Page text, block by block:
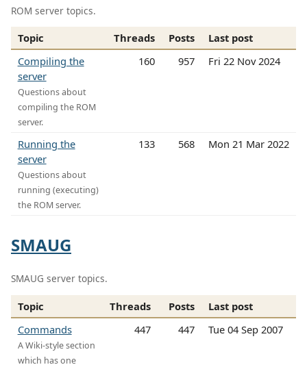
ROM server topics.
Topic Threads Posts
Last post
Compiling the
server
Questions about
compiling the ROM
server.
160 957 Fri 22 Nov 2024
Running the
server
Questions about
running (executing)
the ROM server.
133 568 Mon 21 Mar 2022
SMAUG
SMAUG server topics.
Topic Threads Posts
Last post
Commands
A Wiki-style section
which has one
447 447 Tue 04 Sep 2007